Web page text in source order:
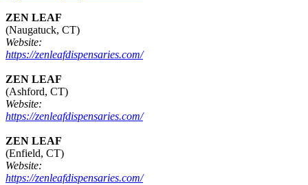
ZEN LEAF
(Naugatuck, CT)
Website:
https://zenleafdispensaries.com/
ZEN LEAF
(Ashford, CT)
Website:
https://zenleafdispensaries.com/
ZEN LEAF
(Enfield, CT)
Website:
https://zenleafdispensaries.com/